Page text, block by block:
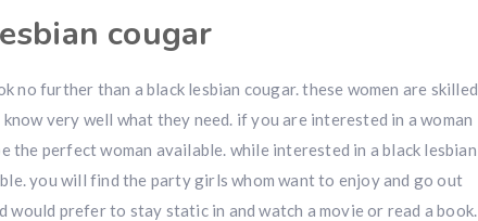
cougar
no further than a black lesbian cougar. these women are skilled
very well what they need. if you are interested in a woman
the perfect woman available. while interested in a black lesbian
you will find the party girls whom want to enjoy and go out
would prefer to stay static in and watch a movie or read a book.